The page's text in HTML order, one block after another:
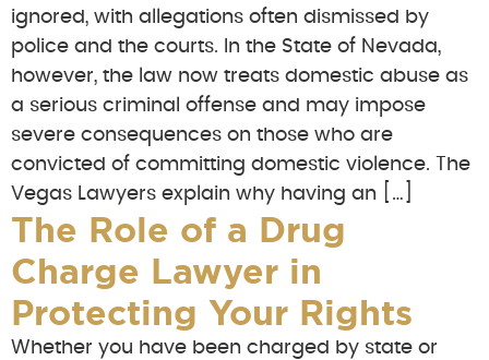
ignored, with allegations often dismissed by
police and the courts. In the State of Nevada,
however, the law now treats domestic abuse as
a serious criminal offense and may impose
severe consequences on those who are
convicted of committing domestic violence. The
Vegas Lawyers explain why having an […]
The Role of a Drug
Charge Lawyer in
Protecting Your Rights
Whether you have been charged by state or